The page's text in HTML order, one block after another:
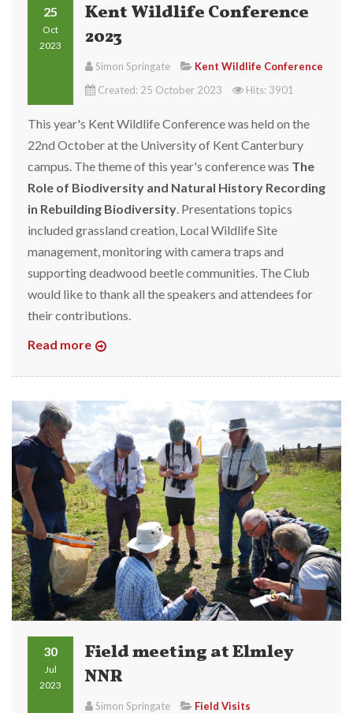
25
Oct
2023
Kent Wildlife Conference
2023
Simon Springate
Kent Wildlife Conference
Created: 25 October 2023
Hits: 3901
This year's Kent Wildlife Conference was held on the
22nd October at the University of Kent Canterbury
campus. The theme of this year's conference was The
Role of Biodiversity and Natural History Recording
in Rebuilding Biodiversity. Presentations topics
included grassland creation, Local Wildlife Site
management, monitoring with camera traps and
supporting deadwood beetle communities. The Club
would like to thank all the speakers and attendees for
their contributions.
Read more
30
Jul
2023
Field meeting at Elmley
NNR
Simon Springate
Field Visits